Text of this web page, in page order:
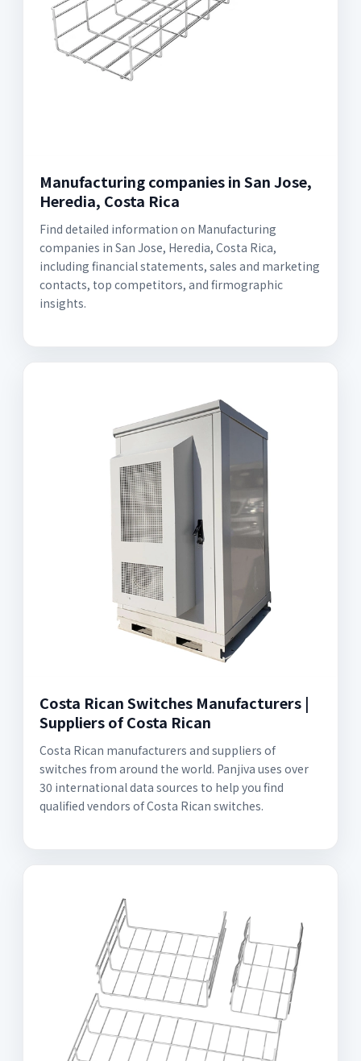
Manufacturing companies in San Jose,
Heredia, Costa Rica
Find detailed information on Manufacturing
companies in San Jose, Heredia, Costa Rica,
including financial statements, sales and marketing
contacts, top competitors, and firmographic
insights.
Costa Rican Switches Manufacturers |
Suppliers of Costa Rican
Costa Rican manufacturers and suppliers of
switches from around the world. Panjiva uses over
30 international data sources to help you find
qualified vendors of Costa Rican switches.